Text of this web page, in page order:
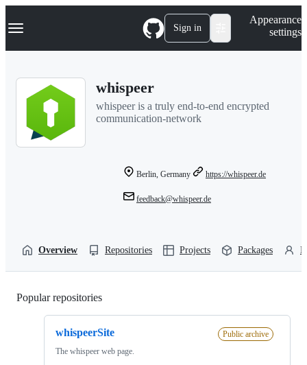
k
p
Navigation Menu Sign in
Appearance
settings
whispeer
whispeer is a truly end-to-end encrypted
communication-network
Berlin, Germany https://whispeer.de
feedback@whispeer.de
Overview Repositories Projects Packages
Popular repositories
whispeerSite
Public archive
The whispeer web page.